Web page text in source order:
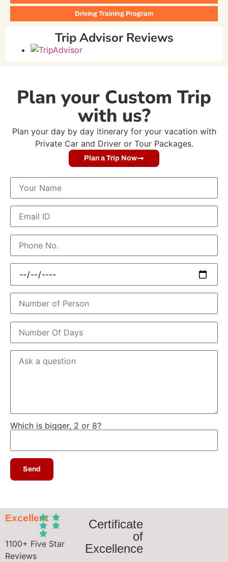
Driving Training Program
Trip Advisor Reviews
Plan your Custom Trip
with us?
Plan your day by day itinerary for your vacation with
Private Car and Driver or Tour Packages.
Plan a Trip Now
Which is bigger, 2 or 8?
Excellent
1100+ Five Star
Reviews
Certificate
of
Excellence